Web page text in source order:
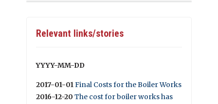
Relevant links/stories
YYYY-MM-DD
2017-01-01Final Costs for the Boiler Works
2016-12-20 The cost for boiler works has